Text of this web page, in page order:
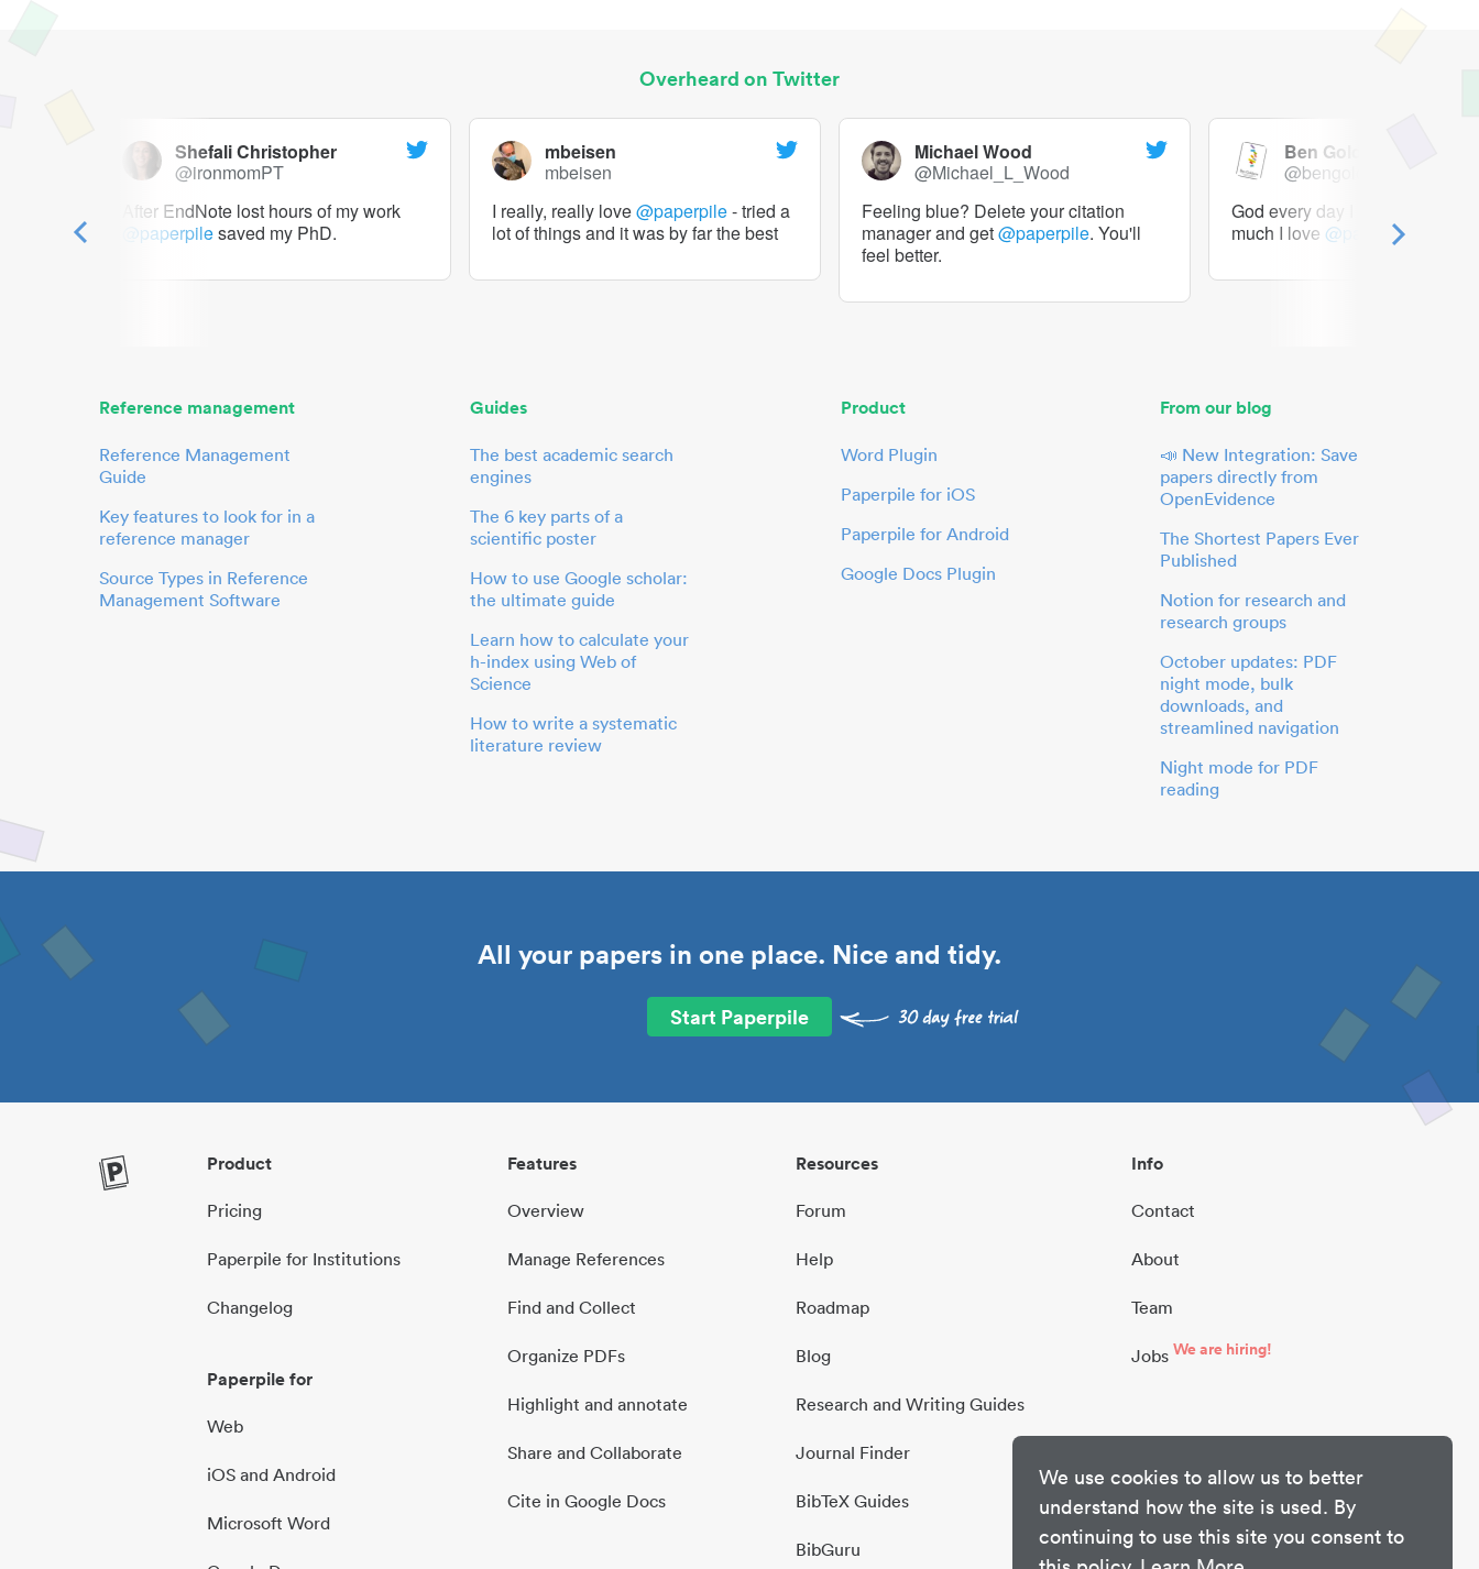
We use cookies to allow us to better
understand how the site is used. By
continuing to use this site you consent to
Overheard on Twitter
Shefali Christopher
@ironmomPT
After EndNote lost hours of my work
@paperpilesaved my PhD.
mbeisen
mbeisen
I really, really love@paperpile- tried a
lot of things and it was by far the best
Michael Wood
@Michael_L_Wood
Feeling blue? Delete your citation
manager and get@paperpile. You'll
feel better.
Ben Goldacre
@bengoldacre
God every day I should tweet
much I love @paperpile
Reference management
Reference Management
Guide
Key features to look for in a
reference manager
Source Types in Reference
Management Software
Guides
The best academic search
engines
The 6 key parts of a
scientific poster
How to use Google scholar:
the ultimate guide
Learn how to calculate your
h-index using Web of
Science
How to write a systematic
literature review
Product
Word Plugin
Paperpile for iOS
Paperpile for Android
Google Docs Plugin
From our blog
📣 New Integration: Save
papers directly from
OpenEvidence
The Shortest Papers Ever
Published
Notion for research and
research groups
October updates: PDF
night mode, bulk
downloads, and
streamlined navigation
Night mode for PDF
reading
All your papers in one place. Nice and tidy.
Start Paperpile
Product
Pricing
Paperpile for Institutions
Changelog
Paperpile for
Web
iOS and Android
Microsoft Word
Features
Overview
Manage References
Find and Collect
Organize PDFs
Highlight and annotate
Share and Collaborate
Cite in Google Docs
Resources
Forum
Help
Roadmap
Blog
Research and Writing Guides
Journal Finder
BibTeX Guides
BibGuru
Info
Contact
About
Team
Jobs We are hiring!